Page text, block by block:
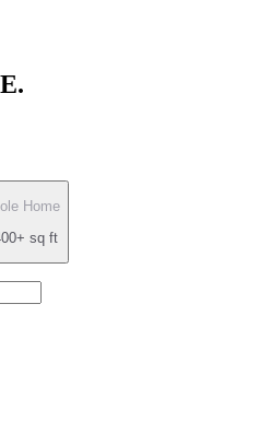
Home
sq ft